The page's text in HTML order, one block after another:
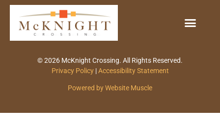
© 2026 McKnight Crossing. All Rights Reserved.
Privacy Policy|Accessibility Statement
Powered by Website Muscle